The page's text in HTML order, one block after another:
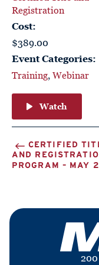
Registration
Cost:
$389.00
Event Categories:
Training, Webinar
Watch
CERTIFIED
AND
PROGRAM – MAY
200